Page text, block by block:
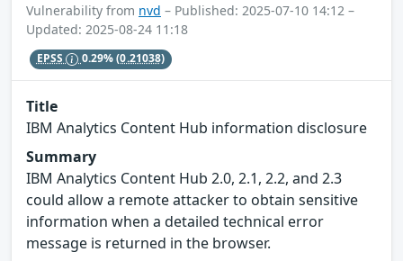
Vulnerability from nvd – Published: 2025-07-10 14:12 –
Updated: 2025-08-24 11:18
EPSS 0.29%(0.21038)
Title
IBM Analytics Content Hub information disclosure
Summary
IBM Analytics Content Hub 2.0, 2.1, 2.2, and 2.3
could allow a remote attacker to obtain sensitive
information when a detailed technical error
message is returned in the browser.